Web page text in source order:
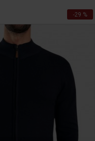
-29 %